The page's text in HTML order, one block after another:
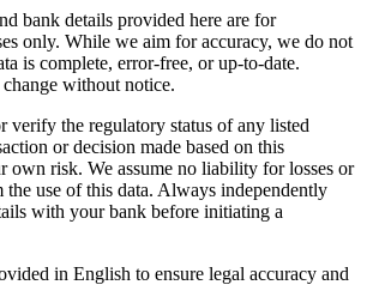
bank details provided here are for
only. While we aim for accuracy, we do not
is complete, error-free, or up-to-date.
without notice.
verify the regulatory status of any listed
or decision made based on this
own risk. We assume no liability for losses or
the use of this data. Always independently
with your bank before initiating a
in English to ensure legal accuracy and